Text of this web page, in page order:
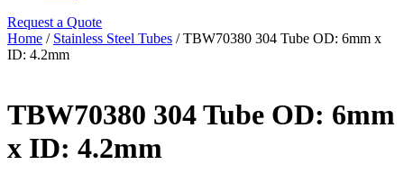
Request a Quote
Home / Stainless Steel Tubes / TBW70380 304 Tube OD: 6mm x
ID: 4.2mm
TBW70380 304 Tube OD: 6mm
x ID: 4.2mm